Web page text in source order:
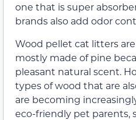
one that is super
brands also add odor
Wood pellet cat litters
mostly made of pine
pleasant natural scent.
types of wood that are
are becoming
eco-friendly pet parents,